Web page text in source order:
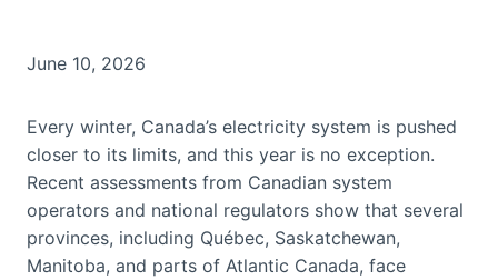
June 10, 2026
Every winter, Canada’s electricity system is pushed
closer to its limits, and this year is no exception.
Recent assessments from Canadian system
operators and national regulators show that several
provinces, including Québec, Saskatchewan,
Manitoba, and parts of Atlantic Canada, face